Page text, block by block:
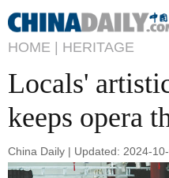
HOME | HERITAGE
Locals'
keeps opera
China Daily | Updated: 2024-